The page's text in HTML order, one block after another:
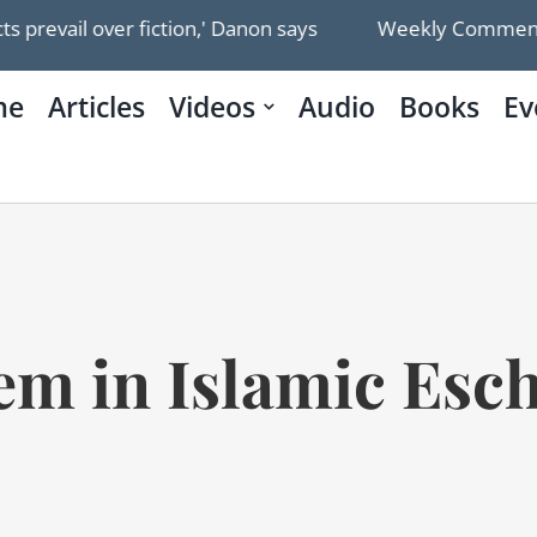
fiction,' Danon says Weekly Commentary: The
Articles Videos Audio Books
in Islamic